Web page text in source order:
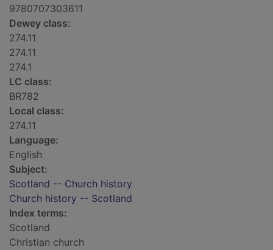
9780707303611
Dewey class:
274.11
274.11
274.1
LC class:
BR782
Local class:
274.11
Language:
English
Subject:
Scotland -- Church history
Church history -- Scotland
Index terms:
Scotland
Christian church